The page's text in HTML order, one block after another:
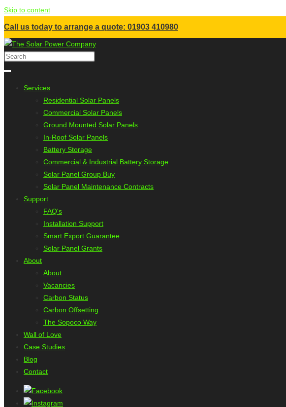
Skip to content
Call us today to arrange a quote: 01903 410980
Services
Residential Solar Panels
Commercial Solar Panels
Ground Mounted Solar Panels
In-Roof Solar Panels
Battery Storage
Commercial & Industrial Battery Storage
Solar Panel Group Buy
Solar Panel Maintenance Contracts
Support
FAQ's
Installation Support
Smart Export Guarantee
Solar Panel Grants
About
About
Vacancies
Carbon Status
Carbon Offsetting
The Sopoco Way
Wall of Love
Case Studies
Blog
Contact